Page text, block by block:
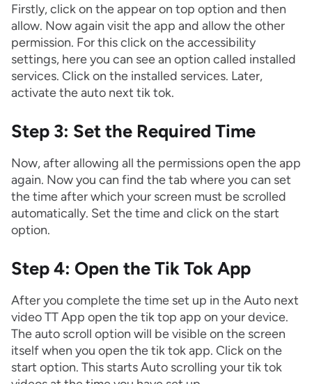
Firstly, click on the appear on top option and then
allow. Now again visit the app and allow the other
permission. For this click on the accessibility
settings, here you can see an option called installed
services. Click on the installed services. Later,
activate the auto next tik tok.
Step 3: Set the Required Time
Now, after allowing all the permissions open the app
again. Now you can find the tab where you can set
the time after which your screen must be scrolled
automatically. Set the time and click on the start
option.
Step 4: Open the Tik Tok App
After you complete the time set up in the Auto next
video TT App open the tik top app on your device.
The auto scroll option will be visible on the screen
itself when you open the tik tok app. Click on the
start option. This starts Auto scrolling your tik tok